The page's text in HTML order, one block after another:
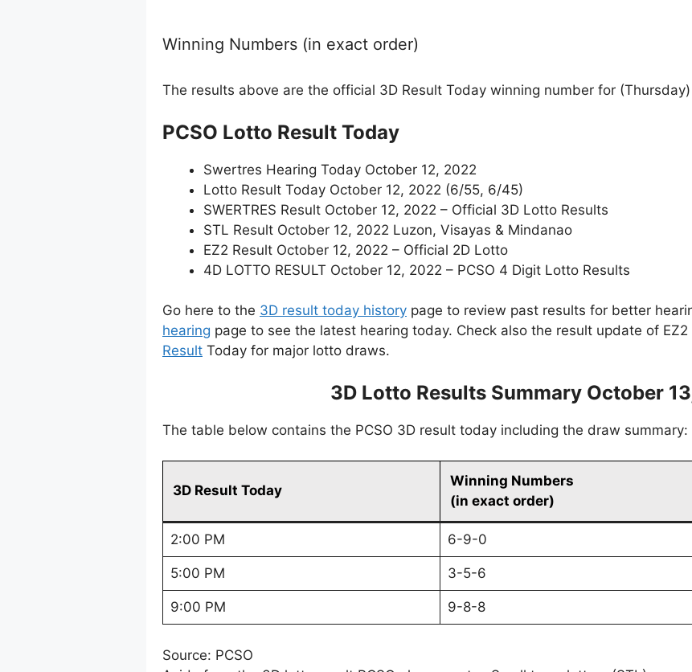
Winning Numbers (in exact order)
The results above are the official 3D Result Today winning number for
PCSO Lotto Result Today
Swertres Hearing Today October 12, 2022
Lotto Result Today October 12, 2022 (6/55, 6/45)
SWERTRES Result October 12, 2022 – Official 3D Lotto Results
STL Result October 12, 2022 Luzon, Visayas & Mindanao
EZ2 Result October 12, 2022 – Official 2D Lotto
4D LOTTO RESULT October 12, 2022 – PCSO 4 Digit Lotto Results
Go here to the 3D result today history page to review past results for better
hearing page to see the latest hearing today. Check also the result update of
Result Today for major lotto draws.
3D Lotto Results Summary October
The table below contains the PCSO 3D result today including the draw summary:
3D Result Today
Winning Numbers
(in exact order)
2:00 PM 6-9-0
5:00 PM 3-5-6
9:00 PM 9-8-8
Source: PCSO